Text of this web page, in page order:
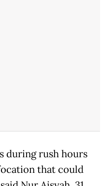
during rush hours
that could